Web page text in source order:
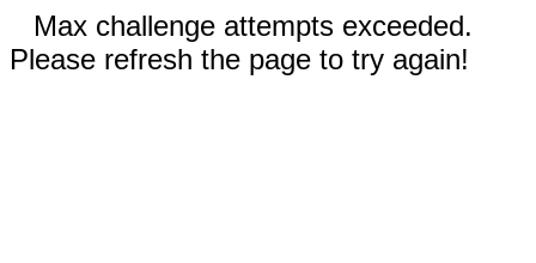
Max challenge attempts exceeded.
Please refresh the page to try again!